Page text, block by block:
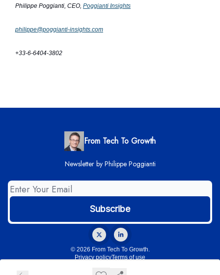
Philippe Poggianti, CEO, Poggianti Insights
philippe@poggianti-insights.com
+33-6-6404-3802
From Tech To Growth
Newsletter by Philippe Poggianti
© 2026 From Tech To Growth.
Privacy policyTerms of use
Powered by beehiiv